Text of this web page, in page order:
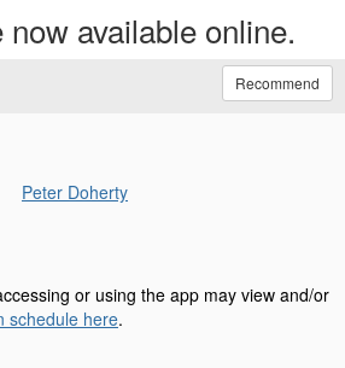
available online.
Recommend
Peter Doherty
or using the app may view and/or
schedule here.